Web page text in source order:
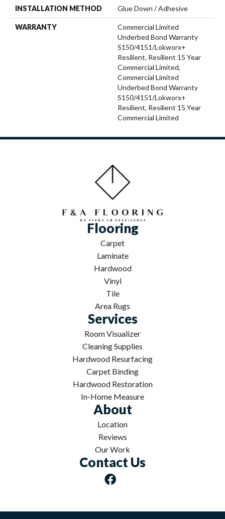
INSTALLATION METHOD Glue Down / Adhesive
WARRANTY
Commercial Limited
Underbed Bond Warranty
S150/4151/Lokworx+
Resilient, Resilient 15 Year
Commercial Limited,
Commercial Limited
Underbed Bond Warranty
S150/4151/Lokworx+
Resilient, Resilient 15 Year
Commercial Limited
Flooring
Carpet
Laminate
Hardwood
Vinyl
Tile
Area Rugs
Services
Room Visualizer
Cleaning Supplies
Hardwood Resurfacing
Carpet Binding
Hardwood Restoration
In-Home Measure
About
Location
Reviews
Our Work
Contact Us